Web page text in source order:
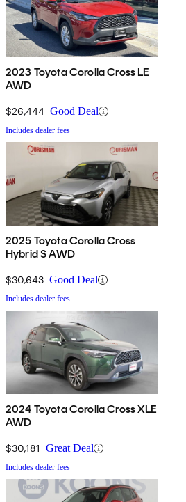
2023 Toyota Corolla Cross LE
AWD
$26,444 Good Deal
Includes dealer fees
2025 Toyota Corolla Cross
Hybrid S AWD
$30,643 Good Deal
Includes dealer fees
2024 Toyota Corolla Cross XLE
AWD
$30,181 Great Deal
Includes dealer fees